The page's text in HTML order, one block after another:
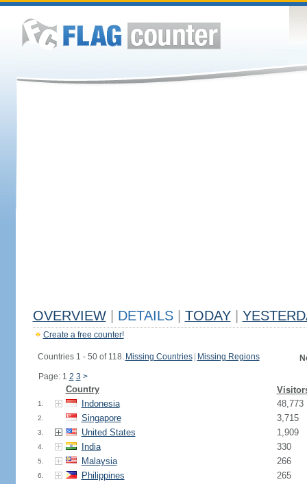
OVERVIEW DETAILS TODAY
Create a free counter!
Countries 1 - 50 of 118. Missing Countries Missing Regions
Page: 1 2 3 >
Country
1. Indonesia 48,773
2. Singapore 3,715
3. United States 1,909
4. India 330
5. Malaysia 266
6. Philippines 265